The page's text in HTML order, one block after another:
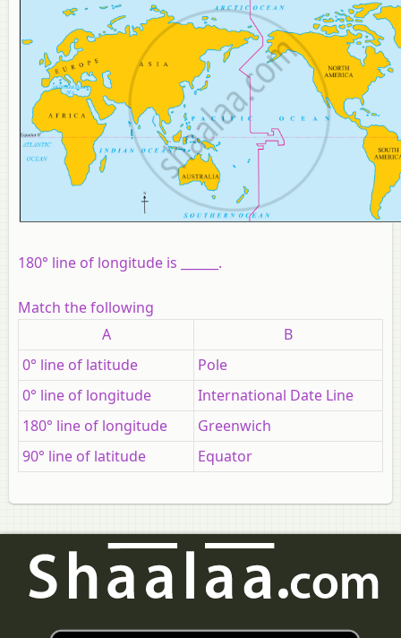
180° line of longitude is ______.
Match the following
A
B
0° line of latitude
Pole
0° line of longitude
International Date Line
180° line of longitude
Greenwich
90° line of latitude
Equator